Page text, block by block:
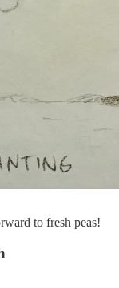
to fresh peas!